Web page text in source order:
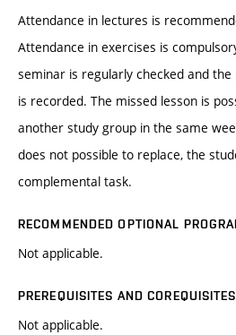
Attendance in lectures is
Attendance in exercises is
seminar is regularly checked and
is recorded. The missed lesson is
another study group in the same
does not possible to replace, the
complemental task.
RECOMMENDED OPTIONAL
Not applicable.
PREREQUISITES AND COREQUISITES
Not applicable.